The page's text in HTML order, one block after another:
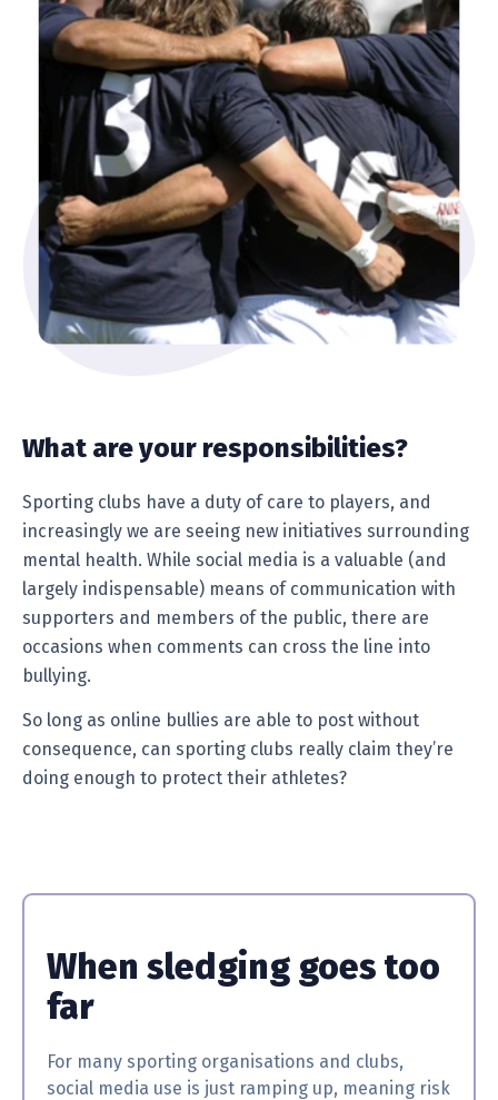
What are your responsibilities?
Sporting clubs have a duty of care to players, and
increasingly we are seeing new initiatives surrounding
mental health. While social media is a valuable (and
largely indispensable) means of communication with
supporters and members of the public, there are
occasions when comments can cross the line into
bullying.
So long as online bullies are able to post without
consequence, can sporting clubs really claim they’re
doing enough to protect their athletes?
When sledging goes too
far
For many sporting organisations and clubs,
social media use is just ramping up, meaning risk